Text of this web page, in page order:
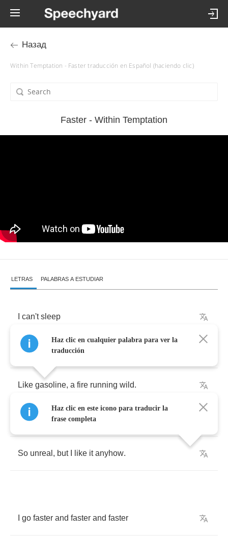
Назад
Within Temptation - Faster traducción en Español (haciendo clic)
Faster - Within Temptation
LETRAS PALABRAS A ESTUDIAR
can't sleep
cause s burning deep
Like gasoline, a fire running wild.
No more fear,cause I’
So unreal , but like it anyhow.
go faster and faster and faster
Haz clic en cualquier palabra para ver la
traducción
Haz clic en este icono para traducir la
frase completa